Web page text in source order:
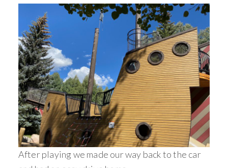
After playing we made our way back to the car